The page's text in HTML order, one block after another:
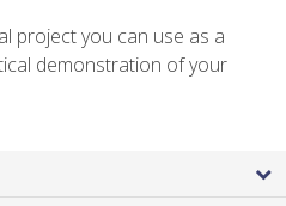
project you can use as a
demonstration of your